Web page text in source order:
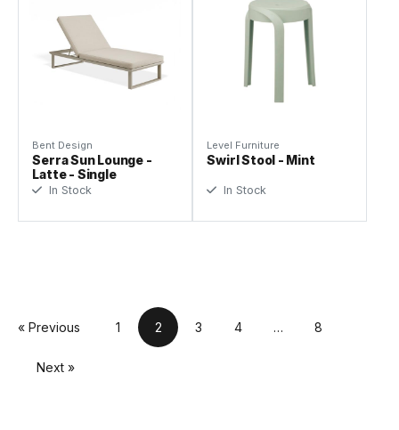
Bent Design
Serra Sun Lounge -
Latte - Single
In Stock
Level Furniture
Swirl Stool - Mint
In Stock
« Previous 1 2 3 4 … 8
Next »